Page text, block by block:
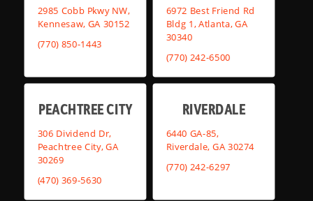
2985 Cobb Pkwy NW,
Kennesaw, GA 30152
(770) 850-1443
6972 Best Friend Rd
Bldg 1, Atlanta, GA
30340
(770) 242-6500
PEACHTREE CITY
306 Dividend Dr,
Peachtree City, GA
30269
(470) 369-5630
RIVERDALE
6440 GA-85,
Riverdale, GA 30274
(770) 242-6297